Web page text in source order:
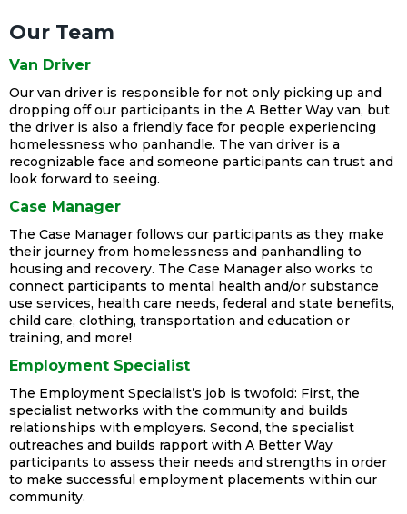
Our Team
Van Driver
Our van driver is responsible for not only picking up and
dropping off our participants in the A Better Way van, but
the driver is also a friendly face for people experiencing
homelessness who panhandle. The van driver is a
recognizable face and someone participants can trust and
look forward to seeing.
Case Manager
The Case Manager follows our participants as they make
their journey from homelessness and panhandling to
housing and recovery. The Case Manager also works to
connect participants to mental health and/or substance
use services, health care needs, federal and state benefits,
child care, clothing, transportation and education or
training, and more!
Employment Specialist
The Employment Specialist’s job is twofold: First, the
specialist networks with the community and builds
relationships with employers. Second, the specialist
outreaches and builds rapport with A Better Way
participants to assess their needs and strengths in order
to make successful employment placements within our
community.